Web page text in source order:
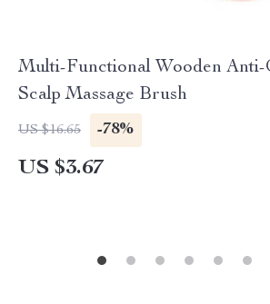
Multi-Functional Wooden
Scalp Massage Brush
US $16.65 -78%
US $3.67